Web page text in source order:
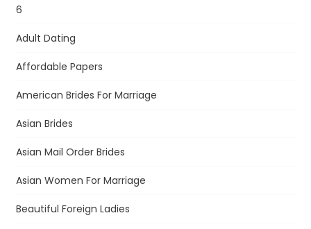
6
Adult Dating
Affordable Papers
American Brides For Marriage
Asian Brides
Asian Mail Order Brides
Asian Women For Marriage
Beautiful Foreign Ladies